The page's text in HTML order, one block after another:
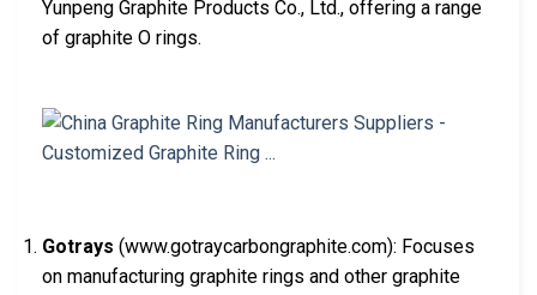
Yunpeng Graphite Products Co., Ltd., offering a range
of graphite O rings.
Gotrays (www.gotraycarbongraphite.com): Focuses
on manufacturing graphite rings and other graphite